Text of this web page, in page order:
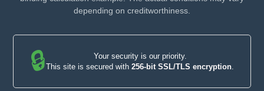
depending on creditworthiness.
🔒
Your security is our priority.
This site is secured with 256-bit SSL/TLS encryption